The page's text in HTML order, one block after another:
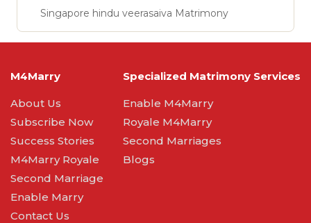
Singapore hindu veerasaiva Matrimony
M4Marry
About Us
Subscribe Now
Success Stories
M4Marry Royale
Second Marriage
Enable Marry
Contact Us
Specialized Matrimony Services
Enable M4Marry
Royale M4Marry
Second Marriages
Blogs